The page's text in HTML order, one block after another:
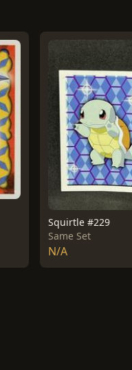
Squirtle #229
Same Set
N/A